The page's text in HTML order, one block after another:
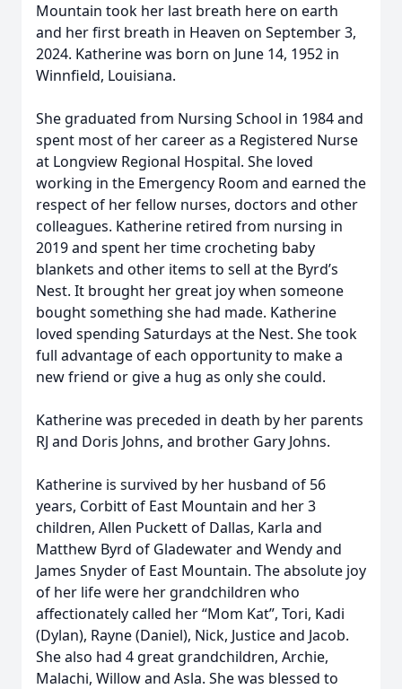
Mountain took her last breath here on earth
and her first breath in Heaven on September 3,
2024. Katherine was born on June 14, 1952 in
Winnfield, Louisiana.
She graduated from Nursing School in 1984 and
spent most of her career as a Registered Nurse
at Longview Regional Hospital. She loved
working in the Emergency Room and earned the
respect of her fellow nurses, doctors and other
colleagues. Katherine retired from nursing in
2019 and spent her time crocheting baby
blankets and other items to sell at the Byrd’s
Nest. It brought her great joy when someone
bought something she had made. Katherine
loved spending Saturdays at the Nest. She took
full advantage of each opportunity to make a
new friend or give a hug as only she could.
Katherine was preceded in death by her parents
RJ and Doris Johns, and brother Gary Johns.
Katherine is survived by her husband of 56
years, Corbitt of East Mountain and her 3
children, Allen Puckett of Dallas, Karla and
Matthew Byrd of Gladewater and Wendy and
James Snyder of East Mountain. The absolute joy
of her life were her grandchildren who
affectionately called her “Mom Kat”, Tori, Kadi
(Dylan), Rayne (Daniel), Nick, Justice and Jacob.
She also had 4 great grandchildren, Archie,
Malachi, Willow and Asla. She was blessed to